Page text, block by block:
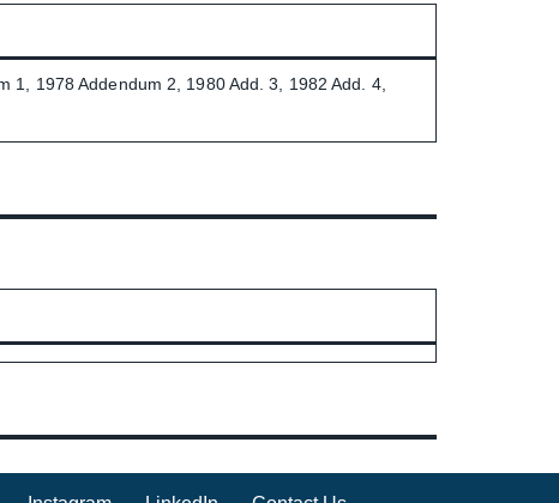
1, 1978 Addendum 2, 1980 Add. 3, 1982 Add. 4,